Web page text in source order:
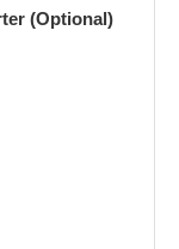
(Optional)